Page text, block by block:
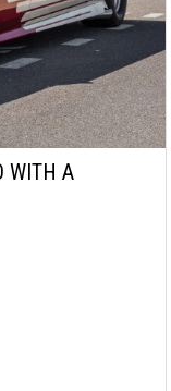
WITH A